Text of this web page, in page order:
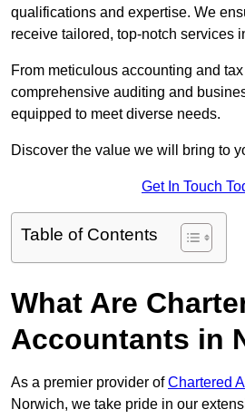
qualifications and expertise. We
receive tailored, top-notch services
From meticulous accounting and
comprehensive auditing and
equipped to meet diverse needs.
Discover the value we will bring to
Get In Touch
Table of Contents
What Are
Accountants in
As a premier provider ofChartered
Norwich, we take pride in our